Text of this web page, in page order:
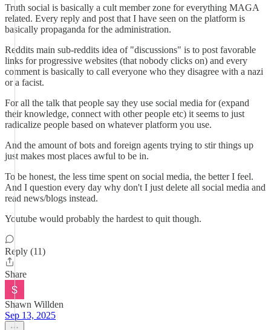
Truth social is basically a cult member zone for everything MAGA
related. Every reply and post that I have seen on the platform is
basically propaganda for the administration.
Reddits main sub-reddits idea of "discussions" is to post favorable
links for progressive websites (that nobody clicks on) and every
comment is basically to call everyone who they disagree with a nazi
or a facist.
For all the talk that people say they use social media for (expand
their knowledge, connect with other people etc) it seems to just
radicalize people based on whatever platform you use.
And the amount of bots and foreign agents trying to stir things up
just makes most places awful to be in.
To be honest, the less time spent on social media, the better I feel.
And I question every day why don't I just delete all social media and
read news/blogs instead.
Youtube would probably the hardest to quit though.
Reply (11)
Share
Shawn Willden
Sep 13, 2025